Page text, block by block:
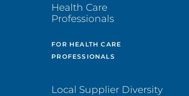
Health Care
Professionals
FOR HEALTH CARE
PROFESSIONALS
Local Supplier Diversity